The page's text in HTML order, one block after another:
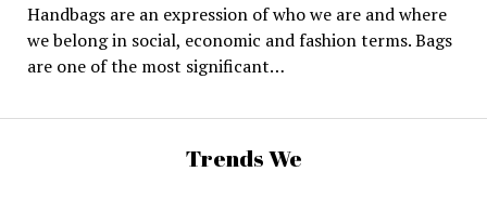
Handbags are an expression of who we are and where
we belong in social, economic and fashion terms. Bags
are one of the most significant…
Trends We